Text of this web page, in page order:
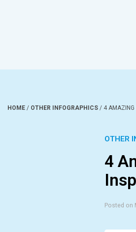
HOME / OTHER INFOGRAPHICS / 4 AMAZING
OTHER
4
Posted on